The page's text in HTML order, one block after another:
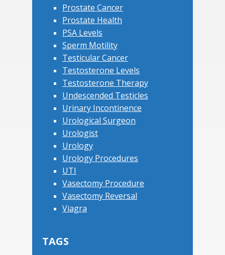
Prostate Cancer
Prostate Health
PSA Levels
Sperm Motility
Testicular Cancer
Testosterone Levels
Testosterone Therapy
Undescended Testicles
Urinary Incontinence
Urological Surgeon
Urologist
Urology
Urology Procedures
UTI
Vasectomy Procedure
Vasectomy Reversal
Viagra
TAGS